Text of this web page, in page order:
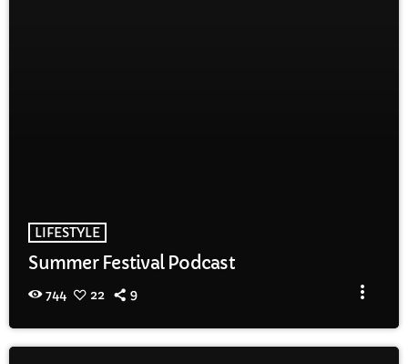
LIFESTYLE
Summer Festival Podcast
744 22 9 more_vert